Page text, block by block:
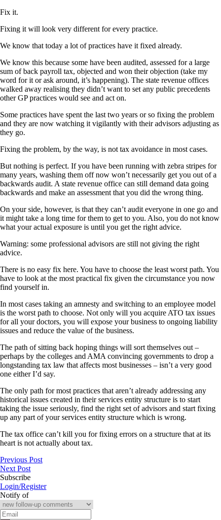
Fix it.
Fixing it will look very different for every practice.
We know that today a lot of practices have it fixed already.
We know this because some have been audited, assessed for a large
sum of back payroll tax, objected and won their objection (take my
word for it or ask around, it’s happening). The state revenue offices
walked away realising they didn’t want to set any public precedents
other GP practices would see and act on.
Some practices have spent the last two years or so fixing the problem
and they are now watching it vigilantly with their advisors adjusting as
they go.
Fixing the problem, by the way, is not tax avoidance in most cases.
But nothing is perfect. If you have been running with zebra stripes for
many years, washing them off now won’t necessarily get you out of a
backwards audit. A state revenue office can still demand data going
backwards and make an assessment that you did the wrong thing.
On your side, however, is that they can’t audit everyone in one go and
it might take a long time for them to get to you. Also, you do not know
what your actual exposure is until you get the right advice.
Warning: some professional advisors are still not giving the right
advice.
There is no easy fix here. You have to choose the least worst path. You
have to look at the most practical fix given the circumstance you now
find yourself in.
In most cases taking an amnesty and switching to an employee model
is the worst path to choose. Not only will you acquire ATO tax issues
for all your doctors, you will expose your business to ongoing liability
issues and reduce the value of the business.
The path of sitting back hoping things will sort themselves out –
perhaps by the colleges and AMA convincing governments to drop a
longstanding tax law that affects most businesses – isn’t a very good
one either I’d say.
The only path for most practices that aren’t already addressing any
historical issues created in their services entity structure is to start
taking the issue seriously, find the right set of advisors and start fixing
up any part of your services entity structure which is wrong.
The tax office can’t kill you for fixing errors on a structure that at its
heart is not actually about tax.
Previous Post
Next Post
Subscribe
Login/Register
Notify of